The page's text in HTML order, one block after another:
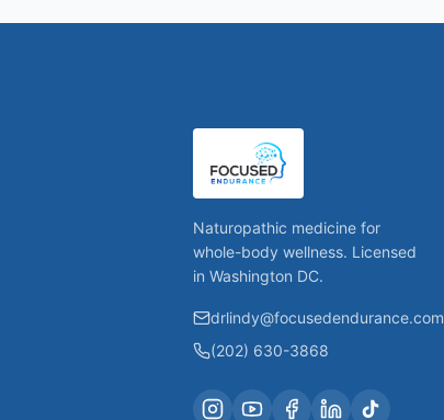
Naturopathic medicine for
whole-body wellness. Licensed
in Washington DC.
drlindy@focusedendurance.com
(202) 630-3868